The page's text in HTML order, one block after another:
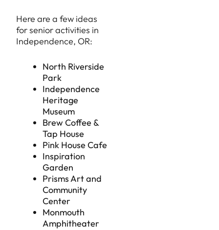
Here are a few ideas
for senior activities in
Independence, OR:
North Riverside
Park
Independence
Heritage
Museum
Brew Coffee &
Tap House
Pink House Cafe
Inspiration
Garden
Prisms Art and
Community
Center
Monmouth
Amphitheater